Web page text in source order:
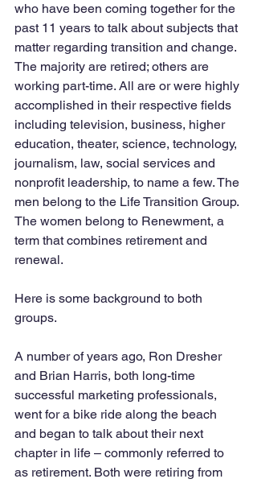
who have been coming together for the
past 11 years to talk about subjects that
matter regarding transition and change.
The majority are retired; others are
working part-time. All are or were highly
accomplished in their respective fields
including television, business, higher
education, theater, science, technology,
journalism, law, social services and
nonprofit leadership, to name a few. The
men belong to the Life Transition Group.
The women belong to Renewment, a
term that combines retirement and
renewal.
Here is some background to both
groups.
A number of years ago, Ron Dresher
and Brian Harris, both long-time
successful marketing professionals,
went for a bike ride along the beach
and began to talk about their next
chapter in life – commonly referred to
as retirement. Both were retiring from